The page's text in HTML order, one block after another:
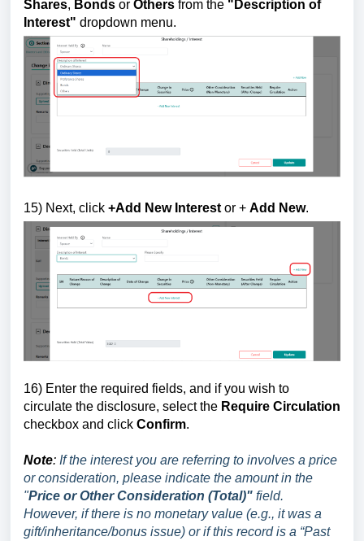
Shares, Bonds or Others from the " Description of
Interest" dropdown menu.
15) Next, click +Add New Interest or + Add New.
16) Enter the required fields, and if you wish to
circulate the disclosure, select the Require Circulation
checkbox and click Confirm.
Note: If the interest you are referring to involves a price
or consideration, please indicate the amount in the
"Price or Other Consideration (Total)" field.
However, if there is no monetary value (e.g., it was a
gift/inheritance/bonus issue) or if this record is a “Past